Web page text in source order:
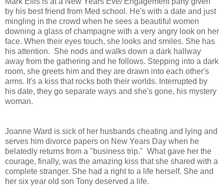
by his best friend from Med school. He's with a date and just
mingling in the crowd when he sees a beautiful women
downing a glass of champagne with a very angry look on her
face. When their eyes touch, she looks and smiles. She has
his attention. She nods and walks down a dark hallway
away from the gathering and he follows. Stepping into a dark
room, she greets him and they are drawn into each other's
arms. It's a kiss that rocks both their worlds. Interrupted by
his date, they go separate ways and she's gone, his mystery
woman.
Joanne Ward is sick of her husbands cheating and lying and
serves him divorce papers on New Years Day when he
belatedly returns from a "business trip." What gave her the
courage, finally, was the amazing kiss that she shared with a
complete stranger. She had a right to a life herself. She and
her six year old son Tony deserved a life.